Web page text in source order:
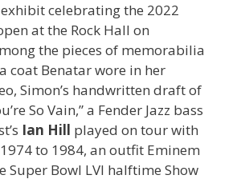
celebrating the 2022
at the Rock Hall on
the pieces of memorabilia
coat Benatar wore in her
Simon’s handwritten draft of
So Vain,” a Fender Jazz bass
Ian Hill played on tour with
to 1984, an outfit Eminem
Super Bowl LVI halftime Show